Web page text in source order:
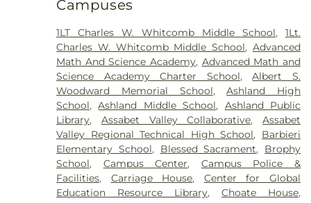
Cemetery,Saint Mary's Cemetery
Patrick's Cemetery,Saint Stephens Cemetery,
Saint Tarcisius Cemetery,Saint Zephryn's
Cemetery,Sherborn Reformatory for Women-
Annex Cemetery,South Cemetery,Southborough
Cemetery,Spring Hill Cemetery,Weeks
Cemetery,Wellesley Memorial Path Cemetery,
West Burying Ground,Wildwood Cemetery,
Wilson Cemetery,Woodlawn Cemetery
Campuses
1LT Charles W. Whitcomb Middle School,1Lt.
Charles W. Whitcomb Middle School,Advanced
Math And Science Academy, Advanced Math and
Science Academy Charter School,Albert S.
Woodward Memorial School,Ashland High
School,Ashland Middle School, Ashland Public
Library, Assabet Valley Collaborative,Assabet
Valley Regional Technical High School, Barbieri
Elementary School, Blessed Sacrament, Brophy
School, Campus Center, Campus Police &
Facilities, Carriage House, Center for Global
Education Resource Library,Choate House,